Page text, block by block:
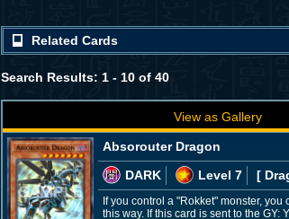
Related Cards
Search Results: 1 - 10 of 40
View as Gallery
Absorouter Dragon
DARK
Level 7 [
If you control a "Rokket" monster,
this way. If this card is sent to the